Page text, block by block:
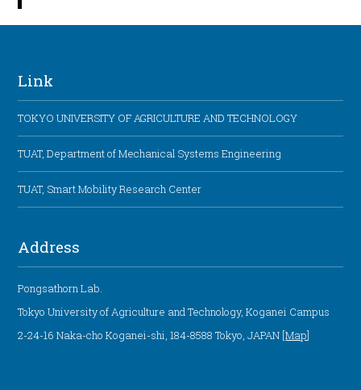
Link
TOKYO UNIVERSITY OF AGRICULTURE AND TECHNOLOGY
TUAT, Department of Mechanical Systems Engineering
TUAT, Smart Mobility Research Center
Address
Pongsathorn Lab.
Tokyo University of Agriculture and Technology, Koganei Campus
2-24-16 Naka-cho Koganei-shi, 184-8588 Tokyo, JAPAN [Map]